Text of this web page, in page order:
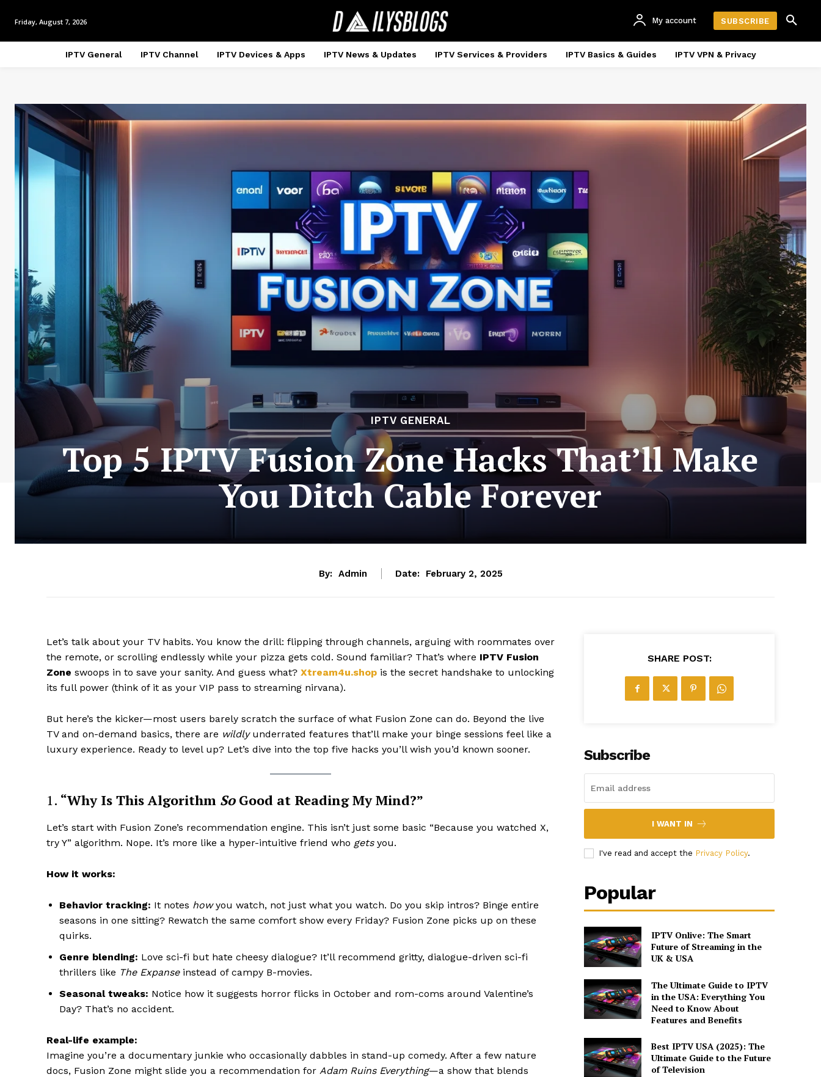
Friday, August 7, 2026 My account SUBSCRIBE
IPTV General IPTV Channel IPTV Devices & Apps IPTV News & Updates IPTV Services & Providers IPTV Basics & Guides IPTV VPN & Privacy
IPTV GENERAL
Top 5 IPTV Fusion Zone Hacks That’ll Make
You Ditch Cable Forever
By: Admin Date: February 2, 2025
Let’s talk about your TV habits. You know the drill: flipping through channels, arguing with roommates over
the remote, or scrolling endlessly while your pizza gets cold. Sound familiar? That’s where IPTV Fusion
Zone swoops in to save your sanity. And guess what? Xtream4u.shop is the secret handshake to unlocking
its full power (think of it as your VIP pass to streaming nirvana).
But here’s the kicker—most users barely scratch the surface of what Fusion Zone can do. Beyond the live
TV and on-demand basics, there are wildlyunderrated features that’ll make your binge sessions feel like a
luxury experience. Ready to level up? Let’s dive into the top five hacks you’ll wish you’d known sooner.
1. “Why Is This Algorithm SoGood at Reading My Mind?”
Let’s start with Fusion Zone’s recommendation engine. This isn’t just some basic “Because you watched X,
try Y” algorithm. Nope. It’s more like a hyper-intuitive friend who getsyou.
How it works:
Behavior tracking: It notes howyou watch, not just what you watch. Do you skip intros? Binge entire
seasons in one sitting? Rewatch the same comfort show every Friday? Fusion Zone picks up on these
quirks.
Genre blending: Love sci-fi but hate cheesy dialogue? It’ll recommend gritty, dialogue-driven sci-fi
thrillers like The Expanseinstead of campy B-movies.
Seasonal tweaks: Notice how it suggests horror flicks in October and rom-coms around Valentine’s
Day? That’s no accident.
Real-life example:
Imagine you’re a documentary junkie who occasionally dabbles in stand-up comedy. After a few nature
docs, Fusion Zone might slide you a recommendation for Adam Ruins Everything—a show that blends
SHARE POST:
Subscribe
I WANT IN
I've read and accept the Privacy Policy.
Popular
IPTV Onlive: The Smart
Future of Streaming in the
UK & USA
The Ultimate Guide to IPTV
in the USA: Everything You
Need to Know About
Features and Benefits
Best IPTV USA (2025): The
Ultimate Guide to the Future
of Television